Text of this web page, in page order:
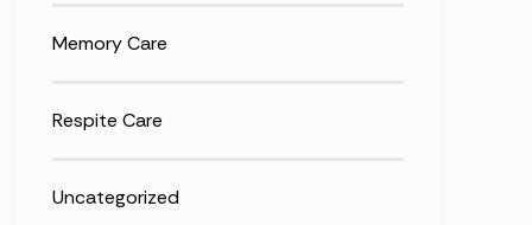
Memory Care
Respite Care
Uncategorized